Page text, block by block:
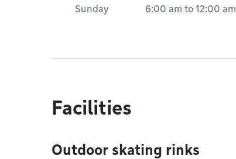
Sunday
6:00 am to 12:00 am
Facilities
Outdoor skating rinks